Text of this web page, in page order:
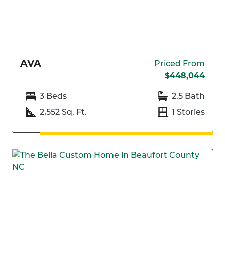
AVA
Priced From
$448,044
3 Beds
2.5 Bath
2,552 Sq. Ft.
1 Stories